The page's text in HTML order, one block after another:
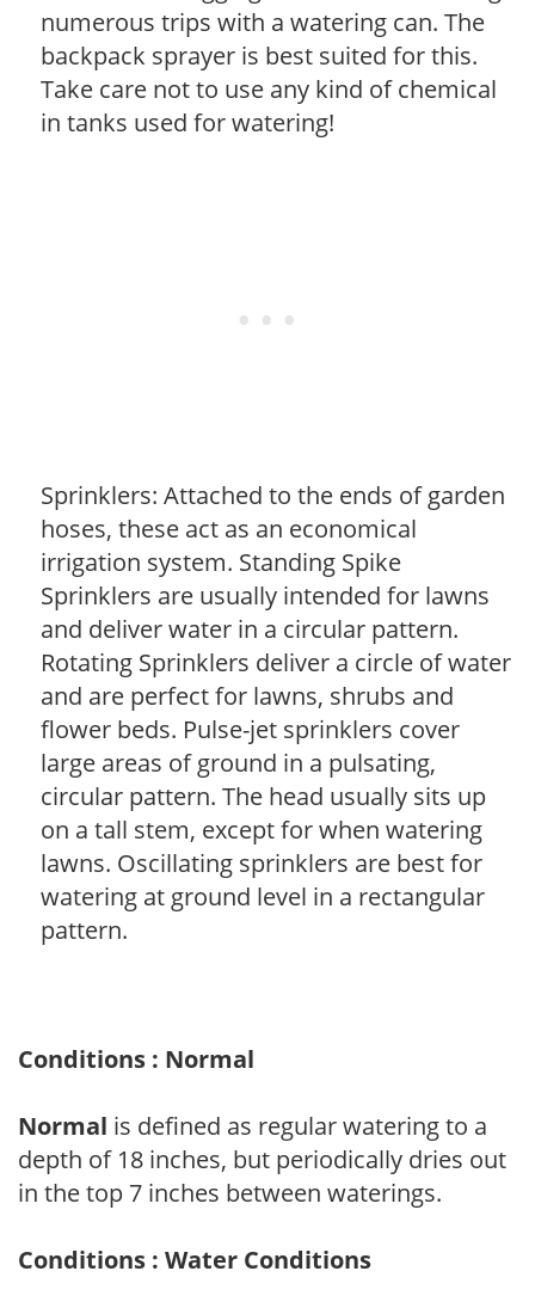
numerous trips with a watering can. The
backpack sprayer is best suited for this.
Take care not to use any kind of chemical
in tanks used for watering!
Sprinklers: Attached to the ends of garden
hoses, these act as an economical
irrigation system. Standing Spike
Sprinklers are usually intended for lawns
and deliver water in a circular pattern.
Rotating Sprinklers deliver a circle of water
and are perfect for lawns, shrubs and
flower beds. Pulse-jet sprinklers cover
large areas of ground in a pulsating,
circular pattern. The head usually sits up
on a tall stem, except for when watering
lawns. Oscillating sprinklers are best for
watering at ground level in a rectangular
pattern.
Conditions : Normal
Normal is defined as regular watering to a
depth of 18 inches, but periodically dries out
in the top 7 inches between waterings.
Conditions : Water Conditions